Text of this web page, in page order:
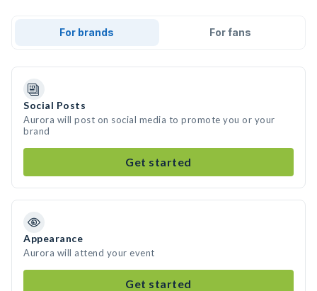
For brands For fans
Social Posts
Aurora will post on social media to promote you or your
brand
Get started
Appearance
Aurora will attend your event
Get started